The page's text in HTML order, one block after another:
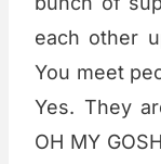
each other
You meet
Yes. They
OH MY